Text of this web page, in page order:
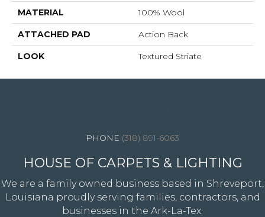
MATERIAL 100% Wool
ATTACHED PAD Action Back
LOOK Textured Striate
(318) 891-6063
HOUSE OF CARPETS & LIGHTING
We are a family owned business based in Shreveport,
Louisiana proudly serving families, contractors, and
businesses in the Ark-La-Tex.